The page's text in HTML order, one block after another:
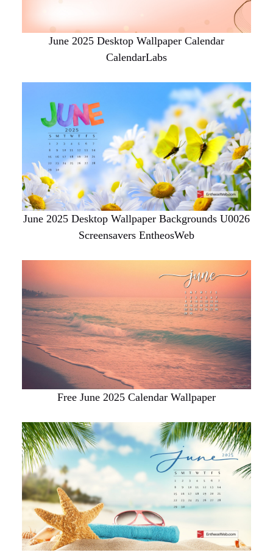
June 2025 Desktop Wallpaper Calendar
CalendarLabs
June 2025 Desktop Wallpaper Backgrounds U0026
Screensavers EntheosWeb
Free June 2025 Calendar Wallpaper